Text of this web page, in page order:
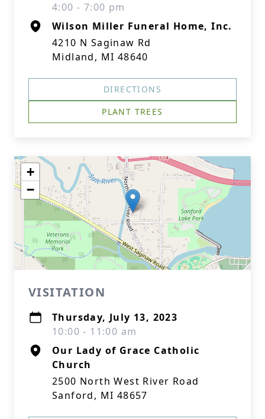
4:00 - 7:00 pm
Wilson Miller Funeral Home, Inc.
4210 N Saginaw Rd
Midland, MI 48640
DIRECTIONS
PLANT TREES
+
−
VISITATION
Thursday, July 13, 2023
10:00 - 11:00 am
Our Lady of Grace Catholic
Church
2500 North West River Road
Sanford, MI 48657